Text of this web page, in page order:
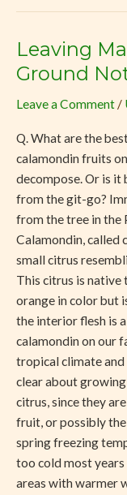
Leaving
Ground
Leave a Comment /
Q. What are the
calamondin fruits
decompose. Or is
from the git-go?
from the tree in the
Calamondin, called
small citrus
This citrus is
orange in color but
the interior flesh is
calamondin on our
tropical climate
clear about growing
citrus, since they
fruit, or possibly
spring freezing
too cold most
areas with warmer
Leaving
Mature
Fruit
Ground
Not
Good